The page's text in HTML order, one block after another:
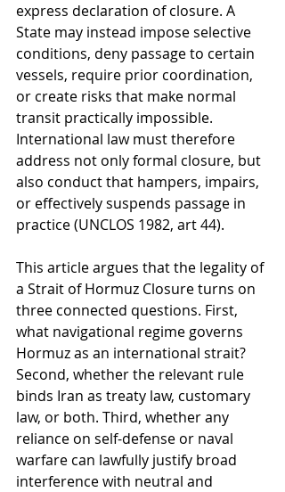
express declaration of closure. A
State may instead impose selective
conditions, deny passage to certain
vessels, require prior coordination,
or create risks that make normal
transit practically impossible.
International law must therefore
address not only formal closure, but
also conduct that hampers, impairs,
or effectively suspends passage in
practice (UNCLOS 1982, art 44).
This article argues that the legality of
a Strait of Hormuz Closure turns on
three connected questions. First,
what navigational regime governs
Hormuz as an international strait?
Second, whether the relevant rule
binds Iran as treaty law, customary
law, or both. Third, whether any
reliance on self-defense or naval
warfare can lawfully justify broad
interference with neutral and